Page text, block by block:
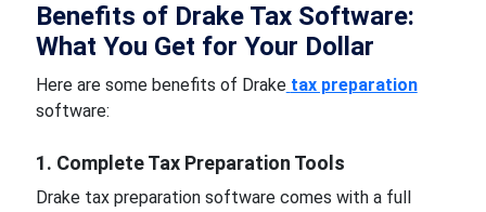
Benefits of Drake Tax Software:
What You Get for Your Dollar
Here are some benefits of Drake tax preparation
software:
1. Complete Tax Preparation Tools
Drake tax preparation software comes with a full